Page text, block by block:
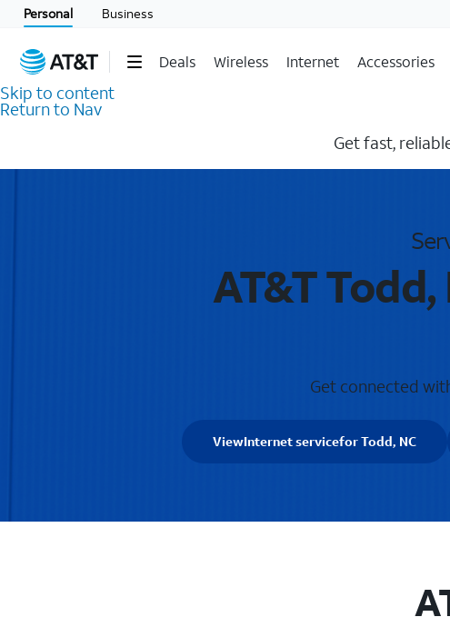
Personal Business
Deals Wireless Internet Accessories
Skip to content
Return to Nav
Get fast,
AT&T
Get connected
ViewInternet servicefor Todd, NC